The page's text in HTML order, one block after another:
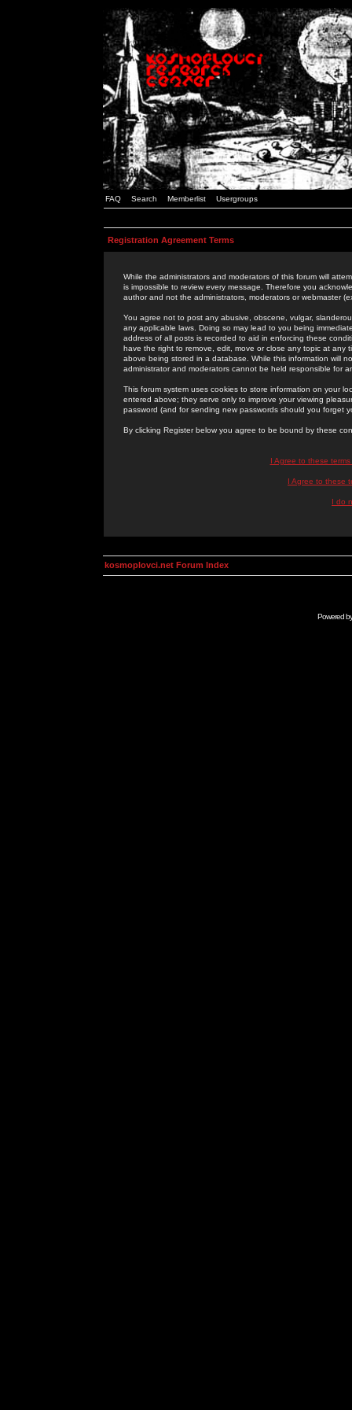
FAQ Search Memberlist Usergroups
Registration Agreement Terms
While the administrators and moderators of this forum will
is impossible to review every message. Therefore you
author and not the administrators, moderators or webmaster
You agree not to post any abusive, obscene, vulgar,
any applicable laws. Doing so may lead to you being
address of all posts is recorded to aid in enforcing these
have the right to remove, edit, move or close any topic at
above being stored in a database. While this information will
administrator and moderators cannot be held responsible for
This forum system uses cookies to store information on your
entered above; they serve only to improve your viewing
password (and for sending new passwords should you forget
By clicking Register below you agree to be bound by these
I Agree to these
I Agree to these
I do
kosmoplovci.net Forum Index
Powered